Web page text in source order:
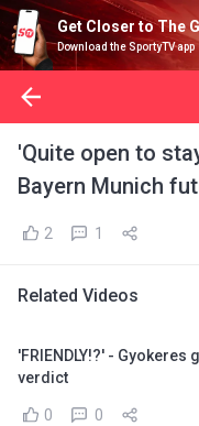
Get Closer to The
Download the SportyTV app
'Quite open to
Bayern Munich
2 1
Related Videos
'FRIENDLY!?' -
verdict
0 0